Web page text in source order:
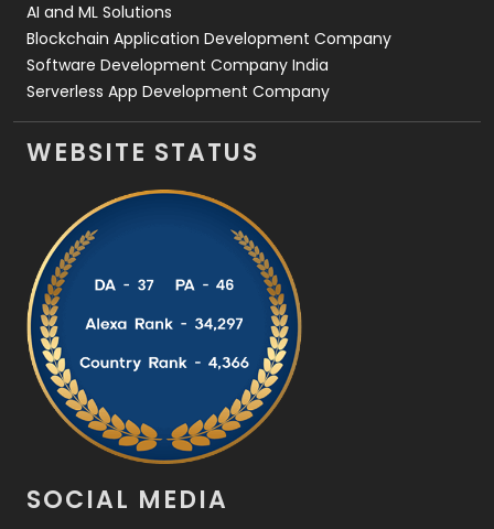
AI and ML Solutions
Blockchain Application Development Company
Software Development Company India
Serverless App Development Company
WEBSITE STATUS
SOCIAL MEDIA